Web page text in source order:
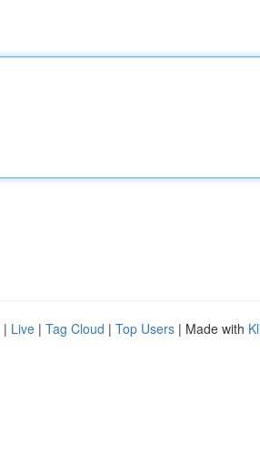
| Live | Tag Cloud | Top Users | Made with